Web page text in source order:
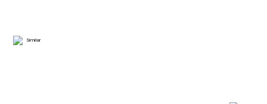
Similar